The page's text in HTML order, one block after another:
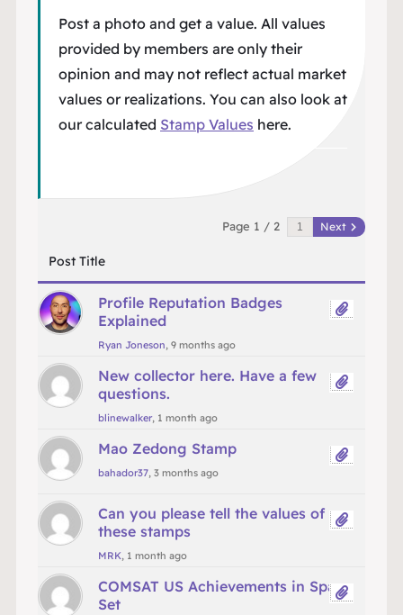
Post a photo and get a value. All values
provided by members are only their
opinion and may not reflect actual market
values or realizations. You can also look at
our calculated Stamp Values here.
Page 1 / 2 Next
Post Title
Profile Reputation Badges
Explained
Ryan Joneson, 9 months ago
New collector here. Have a few
questions.
blinewalker, 1 month ago
Mao Zedong Stamp
bahador37, 3 months ago
Can you please tell the values of
these stamps
MRK, 1 month ago
COMSAT US Achievements in Space
Set